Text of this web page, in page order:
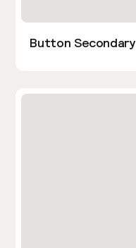
Button Secondary